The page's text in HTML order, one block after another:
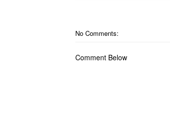
No Comments:
Comment Below